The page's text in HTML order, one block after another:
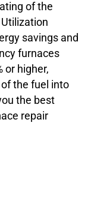
of the
savings and
furnaces
or higher,
the fuel into
the best
repair